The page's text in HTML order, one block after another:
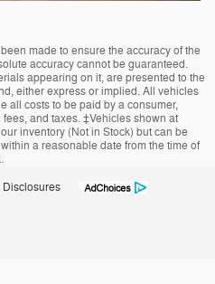
made to ensure the accuracy of the
accuracy cannot be guaranteed.
appearing on it, are presented to the
either express or implied. All vehicles
all costs to be paid by a consumer,
and taxes. ‡Vehicles shown at
inventory (Not in Stock) but can be
a reasonable date from the time of